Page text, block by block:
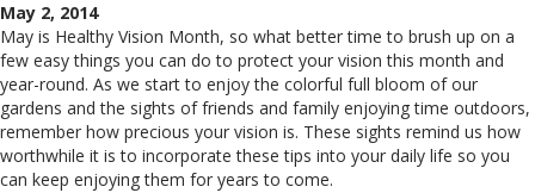
May 2, 2014
May is Healthy Vision Month, so what better time to brush up on a
few easy things you can do to protect your vision this month and
year-round. As we start to enjoy the colorful full bloom of our
gardens and the sights of friends and family enjoying time outdoors,
remember how precious your vision is. These sights remind us how
worthwhile it is to incorporate these tips into your daily life so you
can keep enjoying them for years to come.